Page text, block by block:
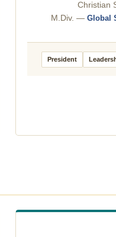
Christian
M.Div. — Global
President